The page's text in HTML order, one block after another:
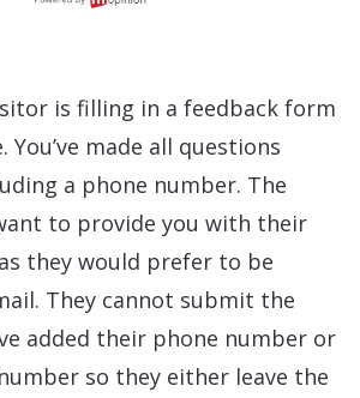
is filling in a feedback form
made all questions
a phone number. The
to provide you with their
they would prefer to be
They cannot submit the
added their phone number or
so they either leave the